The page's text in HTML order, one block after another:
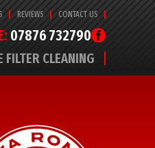
REVIEWS CONTACT US
07876 732790
FILTER CLEANING